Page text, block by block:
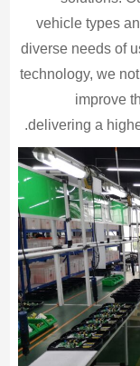
vehicle types
diverse needs of
technology, we
improve
delivering a